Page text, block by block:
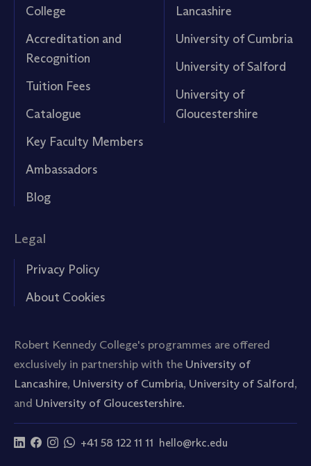
College
Accreditation and
Recognition
Tuition Fees
Catalogue
Key Faculty Members
Ambassadors
Blog
Lancashire
University of Cumbria
University of Salford
University of
Gloucestershire
Legal
Privacy Policy
About Cookies
Robert Kennedy College's programmes are offered
exclusively in partnership with the University of
Lancashire, University of Cumbria, University of Salford,
and University of Gloucestershire.
+41 58 122 11 11 hello@rkc.edu